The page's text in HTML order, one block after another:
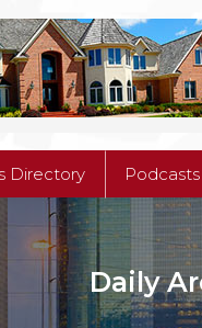
Directory Podcasts
Daily
Directory Podcasts